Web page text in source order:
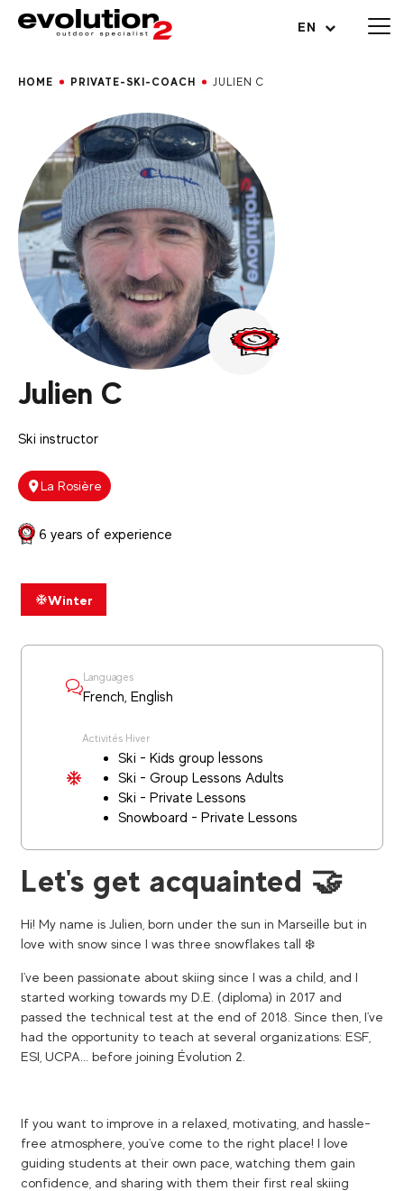
EN
Open menu
HOME PRIVATE-SKI-COACH JULIEN C
Julien C
Ski instructor
La Rosière
6 years of experience
Winter
Languages
French, English
Activités Hiver
Ski - Kids group lessons
Ski - Group Lessons Adults
Ski - Private Lessons
Snowboard - Private Lessons
Let's get acquainted 🤝
Hi! My name is Julien, born under the sun in Marseille but in
love with snow since I was three snowflakes tall ❄️
I've been passionate about skiing since I was a child, and I
started working towards my D.E. (diploma) in 2017 and
passed the technical test at the end of 2018. Since then, I've
had the opportunity to teach at several organizations: ESF,
ESI, UCPA... before joining Évolution 2.
If you want to improve in a relaxed, motivating, and hassle-
free atmosphere, you've come to the right place! I love
guiding students at their own pace, watching them gain
confidence, and sharing with them their first real skiing